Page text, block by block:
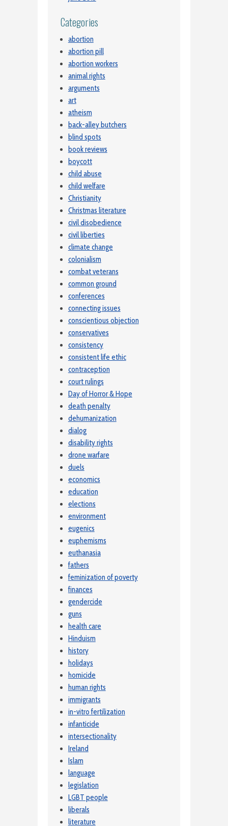
Categories
abortion
abortion pill
abortion workers
animal rights
arguments
art
atheism
back-alley butchers
blind spots
book reviews
boycott
child abuse
child welfare
Christianity
Christmas literature
civil disobedience
civil liberties
climate change
colonialism
combat veterans
common ground
conferences
connecting issues
conscientious objection
conservatives
consistency
consistent life ethic
contraception
court rulings
Day of Horror & Hope
death penalty
dehumanization
dialog
disability rights
drone warfare
duels
economics
education
elections
environment
eugenics
euphemisms
euthanasia
fathers
feminization of poverty
finances
gendercide
guns
health care
Hinduism
history
holidays
homicide
human rights
immigrants
in-vitro fertilization
infanticide
intersectionality
Ireland
Islam
language
legislation
LGBT people
liberals
literature